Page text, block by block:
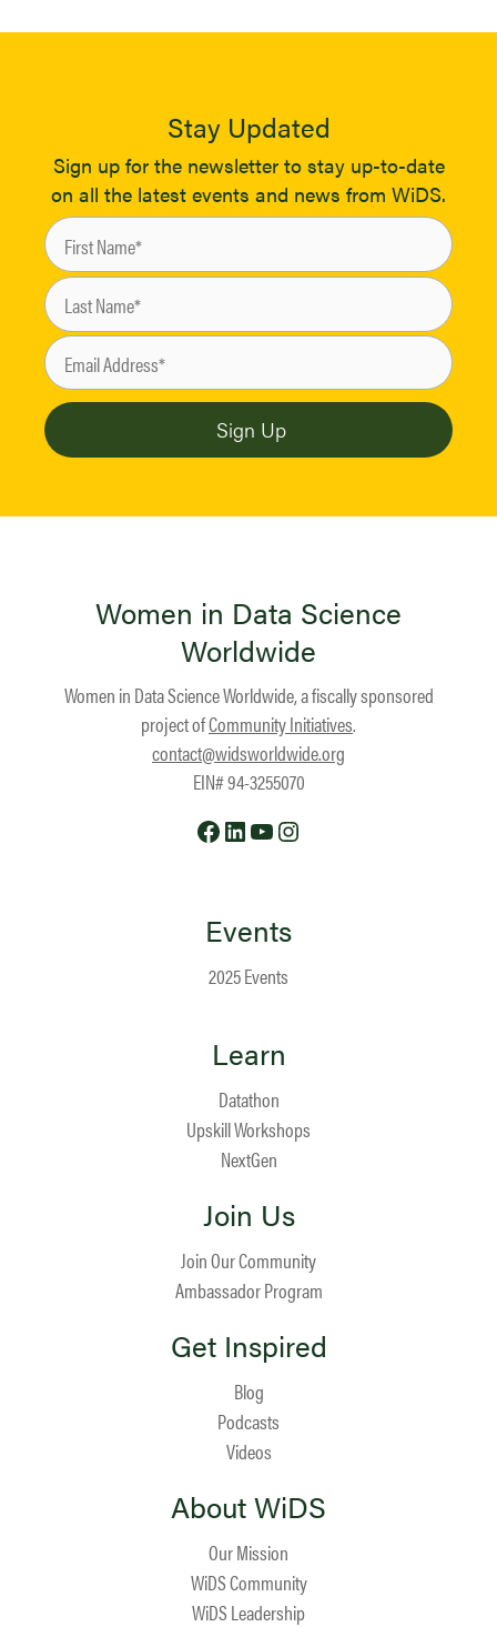
Stay Updated
Sign up for the newsletter to stay up-to-date
on all the latest events and news from WiDS.
Women in Data Science
Worldwide
Women in Data Science Worldwide, a fiscally sponsored
project ofCommunity Initiatives.
contact@widsworldwide.org
EIN# 94-3255070
Facebook
LinkedIn
YouTube
Events
2025 Events
Learn
Datathon
Upskill Workshops
NextGen
Join Us
Join Our Community
Ambassador Program
Get Inspired
Blog
Podcasts
Videos
About WiDS
Our Mission
WiDS Community
WiDS Leadership